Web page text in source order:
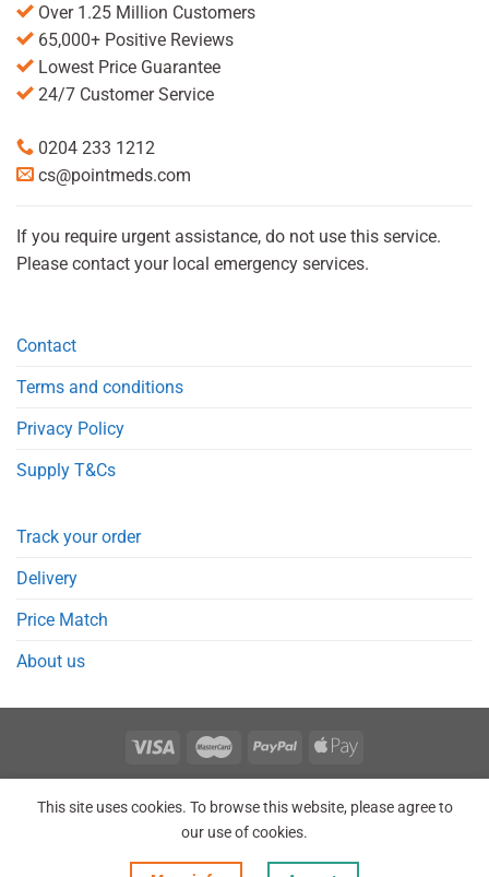
Over 1.25 Million Customers
65,000+ Positive Reviews
Lowest Price Guarantee
24/7 Customer Service
0204 233 1212
cs@pointmeds.com
If you require urgent assistance, do not use this service.
Please contact your local emergency services.
Contact
Terms and conditions
Privacy Policy
Supply T&Cs
Track your order
Delivery
Price Match
About us
Copyright 2026 © Point Meds® is registered trademark.
This site uses cookies. To browse this website, please agree to
our use of cookies.